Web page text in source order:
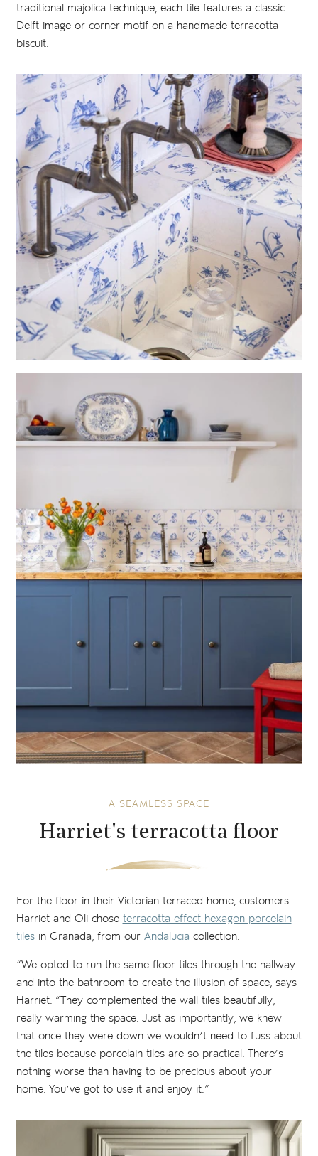
traditional majolica technique, each tile features a classic
Delft image or corner motif on a handmade terracotta
biscuit.
A SEAMLESS SPACE
Harriet's terracotta floor
For the floor in their Victorian terraced home, customers
Harriet and Oli chose terracotta effect hexagon porcelain
tilesin Granada, from our Andalucia collection.
“We opted to run the same floor tiles through the hallway
and into the bathroom to create the illusion of space, says
Harriet. “They complemented the wall tiles beautifully,
really warming the space. Just as importantly, we knew
that once they were down we wouldn’t need to fuss about
the tiles because porcelain tiles are so practical. There’s
nothing worse than having to be precious about your
home. You’ve got to use it and enjoy it.”